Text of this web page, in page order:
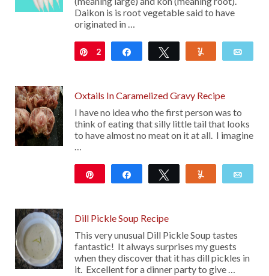
Daikon is is root vegetable said to have
originated in …
Pin
2 Share Tweet
Oxtails In Caramelized Gravy Recipe
I have no idea who the first person was to
think of eating that silly little tail that looks
to have almost no meat on it at all. I imagine
…
Share Tweet
Dill Pickle Soup Recipe
This very unusual Dill Pickle Soup tastes
fantastic! It always surprises my guests
when they discover that it has dill pickles in
it. Excellent for a dinner party to give …